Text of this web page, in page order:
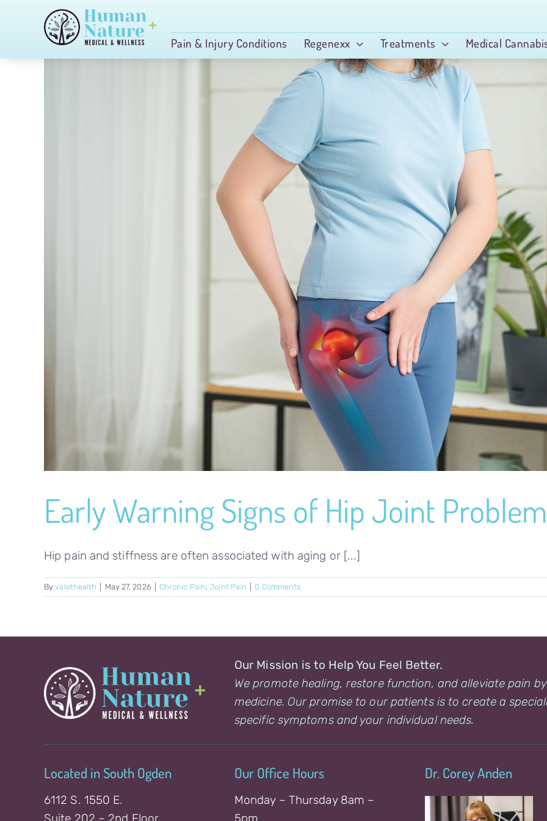
Pain & Injury Conditions Regenexx Treatments Medical
Early Warning Signs of Hip Joint
Hip pain and stiffness are often associated with aging or [...]
Byvalethealth May 27, 2026 Chronic Pain,Joint Pain 0 Comments
Our Mission is to Help You Feel Better.
We promote healing, restore function, and alleviate pain
medicine. Our promise to our patients is to create a
specific symptoms and your individual needs.
Located in South Ogden
6112 S. 1550 E.
Our Office Hours
Monday – Thursday 8am –
Dr. Corey Anden